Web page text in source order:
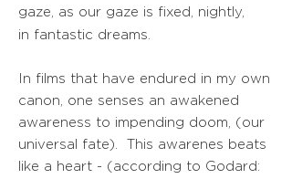
gaze, as our gaze is fixed, nightly,
in fantastic dreams.
In films that have endured in my own
canon, one senses an awakened
awareness to impending doom, (our
universal fate). This awarenes beats
like a heart - (according to Godard: